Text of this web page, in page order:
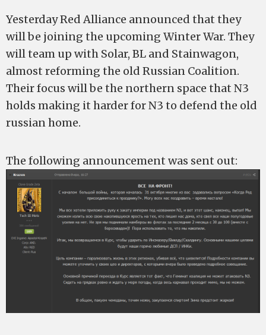
Yesterday Red Alliance announced that they
will be joining the upcoming Winter War. They
will team up with Solar, BL and Stainwagon,
almost reforming the old Russian Coalition.
Their focus will be the northern space that N3
holds making it harder for N3 to defend the old
russian home.
The following announcement was sent out: